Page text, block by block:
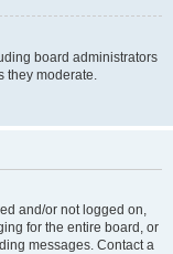
board administrators
they moderate.
and/or not logged on,
for the entire board, or
messages. Contact a